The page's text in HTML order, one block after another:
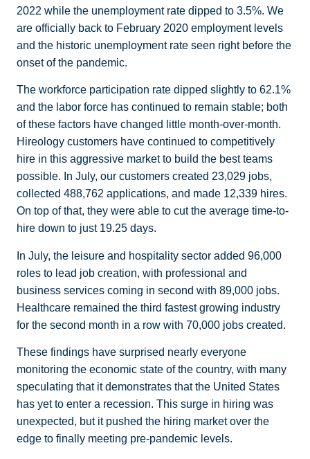
2022 while the unemployment rate dipped to 3.5%. We
are officially back to February 2020 employment levels
and the historic unemployment rate seen right before the
onset of the pandemic.
The workforce participation rate dipped slightly to 62.1%
and the labor force has continued to remain stable; both
of these factors have changed little month-over-month.
Hireology customers have continued to competitively
hire in this aggressive market to build the best teams
possible. In July, our customers created 23,029 jobs,
collected 488,762 applications, and made 12,339 hires.
On top of that, they were able to cut the average time-to-
hire down to just 19.25 days.
In July, the leisure and hospitality sector added 96,000
roles to lead job creation, with professional and
business services coming in second with 89,000 jobs.
Healthcare remained the third fastest growing industry
for the second month in a row with 70,000 jobs created.
These findings have surprised nearly everyone
monitoring the economic state of the country, with many
speculating that it demonstrates that the United States
has yet to enter a recession. This surge in hiring was
unexpected, but it pushed the hiring market over the
edge to finally meeting pre-pandemic levels.